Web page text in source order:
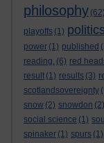
philosophy (62)
playoffs (1) politics
power (1) published
reading. (6) red
result (1) results (3)
scotlandsovereignty
snow (2) snowdon (2)
social science (1) soul
spinaker (1) spurs (1)